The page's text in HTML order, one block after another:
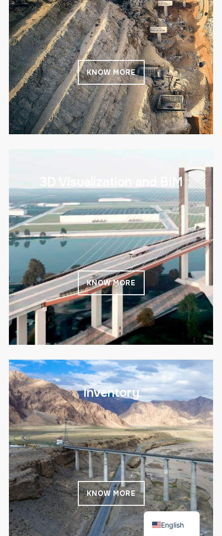
KNOW MORE
3D Visualization and BIM
KNOW MORE
Inventory
KNOW MORE
English
Español